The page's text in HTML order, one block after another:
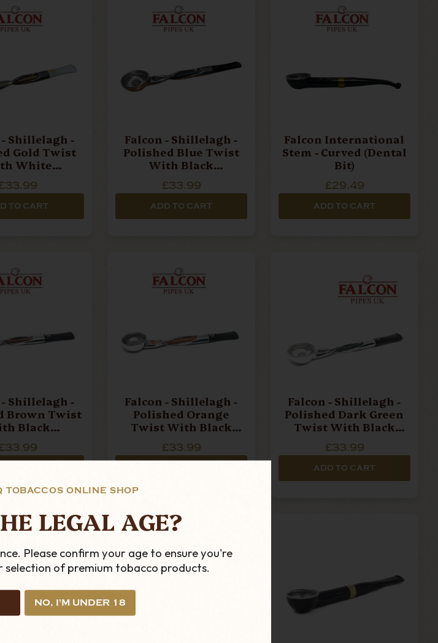
TOBACCOS ONLINE SHOP
LEGAL AGE?
Please confirm your age to ensure you're
of premium tobacco products.
NO, I'M UNDER 18
- Shillelagh -
Gold Twist
White
TO CART
Falcon - Shillelagh -
Polished Blue Twist
With Black
£33.99
ADD TO CART
Falcon International
Stem - Curved (Dental
Bit)
£29.49
ADD TO CART
- Shillelagh -
Brown Twist
Black
Falcon - Shillelagh -
Polished Orange
Twist With Black
£33.99
Falcon - Shillelagh -
Polished Dark Green
Twist With Black
£33.99
ADD TO CART